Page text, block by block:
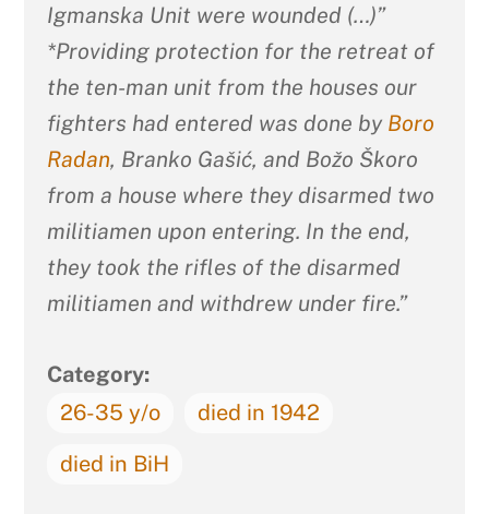
Igmanska Unit were wounded (…)”
*Providing protection for the retreat of
the ten-man unit from the houses our
fighters had entered was done by Boro
Radan, Branko Gašić, and Božo Škoro
from a house where they disarmed two
militiamen upon entering. In the end,
they took the rifles of the disarmed
militiamen and withdrew under fire.”
Category:
26-35 y/o
died in 1942
died in BiH